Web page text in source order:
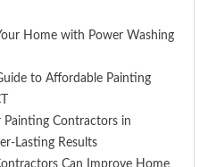
Home with Power Washing
to Affordable Painting
Contractors in
Lasting Results
Can Improve Home